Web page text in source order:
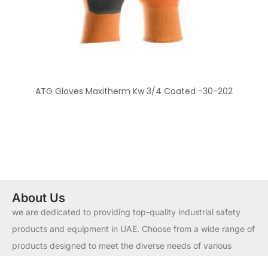
ATG Gloves Maxitherm Kw 3/4 Coated -30-202
About Us
we are dedicated to providing top-quality industrial safety
products and equipment in UAE. Choose from a wide range of
products designed to meet the diverse needs of various